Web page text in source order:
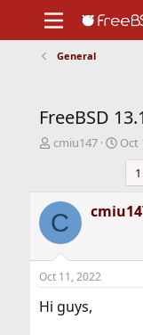
Support
General
FreeBSD
T
a
d
t
a
r
t
e
cmiu147
S
t
d
Oct
C
Oct 11, 2022
Hi guys,